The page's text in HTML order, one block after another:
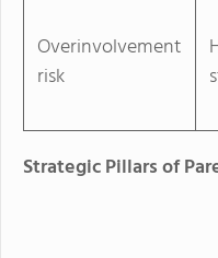
Overinvolvement
risk
Strategic Pillars of